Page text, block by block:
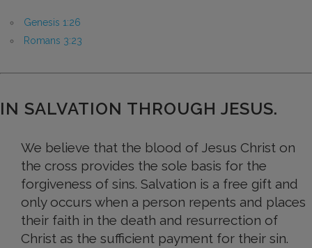
Genesis 1:26
Romans 3:23
IN SALVATION THROUGH JESUS.
We believe that the blood of Jesus Christ on
the cross provides the sole basis for the
forgiveness of sins. Salvation is a free gift and
only occurs when a person repents and places
their faith in the death and resurrection of
Christ as the sufficient payment for their sin.